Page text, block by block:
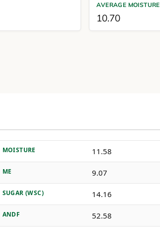
AVERAGE MOISTURE
10.70
MOISTURE 11.58
ME 9.07
SUGAR (WSC) 14.16
ANDF 52.58